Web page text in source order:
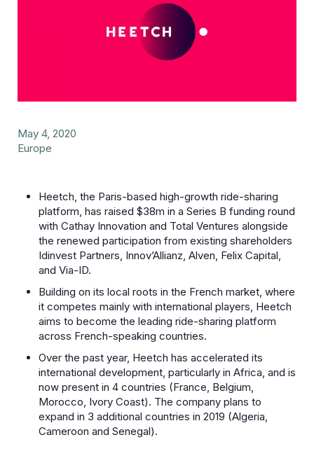
May 4, 2020
Europe
Heetch, the Paris-based high-growth ride-sharing
platform, has raised $38m in a Series B funding round
with Cathay Innovation and Total Ventures alongside
the renewed participation from existing shareholders
Idinvest Partners, Innov’Allianz, Alven, Felix Capital,
and Via-ID.
Building on its local roots in the French market, where
it competes mainly with international players, Heetch
aims to become the leading ride-sharing platform
across French-speaking countries.
Over the past year, Heetch has accelerated its
international development, particularly in Africa, and is
now present in 4 countries (France, Belgium,
Morocco, Ivory Coast). The company plans to
expand in 3 additional countries in 2019 (Algeria,
Cameroon and Senegal).